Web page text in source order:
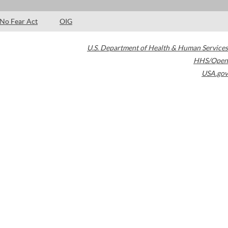
No Fear Act OIG
U.S. Department of Health & Human Services
HHS/Open
USA.gov